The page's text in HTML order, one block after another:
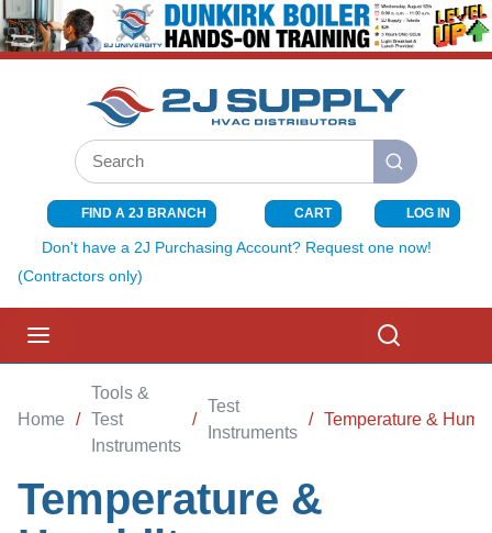
SKIP TO MAIN CONTENT
Site Search
submit search
FIND A 2J BRANCH CART{0} ITEMS
LOG IN
Don't have a 2J Purchasing Account? Request one now!
(Contractors only)
Home /
Tools &
Test
Instruments
/
Test
Instruments
/ Temperature &
Temperature &